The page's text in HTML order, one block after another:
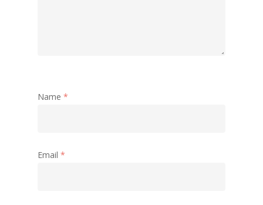
Name *
Email *